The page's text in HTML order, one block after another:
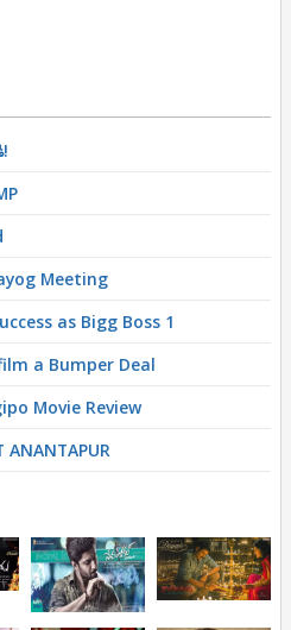
Meeting
as Bigg Boss 1
a Bumper Deal
Movie Review
ANANTAPUR